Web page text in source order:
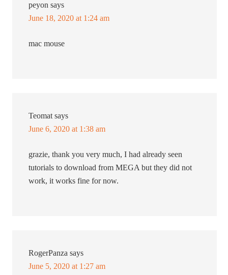
peyon says
June 18, 2020 at 1:24 am
mac mouse
Teomat says
June 6, 2020 at 1:38 am
grazie, thank you very much, I had already seen
tutorials to download from MEGA but they did not
work, it works fine for now.
RogerPanza says
June 5, 2020 at 1:27 am